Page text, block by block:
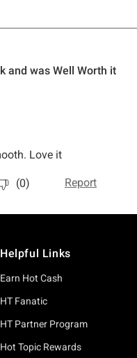
Helpful Links
Earn Hot Cash
HT Fanatic
HT Partner Program
Hot Topic Rewards